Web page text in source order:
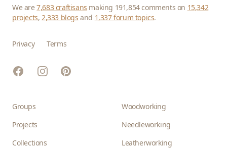
We are7,683 craftisans making 191,854 comments on 15,342
projects,2,333 blogs and 1,337 forum topics.
Privacy Terms
FacebookInstagramPinterest
Groups
Projects
Collections
Woodworking
Needleworking
Leatherworking